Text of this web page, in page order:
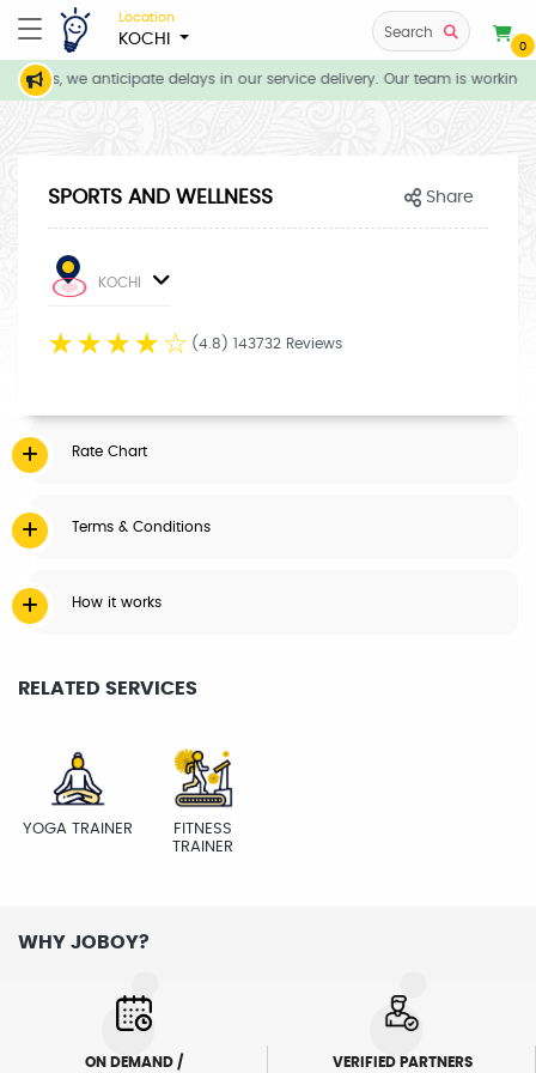
Location
KOCHI Search
0
we anticipate delays in our service delivery. Our team is
SPORTS AND WELLNESS Share
KOCHI
☆ ☆ ☆ ☆ ☆ (4.8) 143732 Reviews
Rate Chart
Terms & Conditions
How it works
RELATED SERVICES
YOGA TRAINER
FITNESS
TRAINER
WHY JOBOY?
ON DEMAND /
VERIFIED PARTNERS